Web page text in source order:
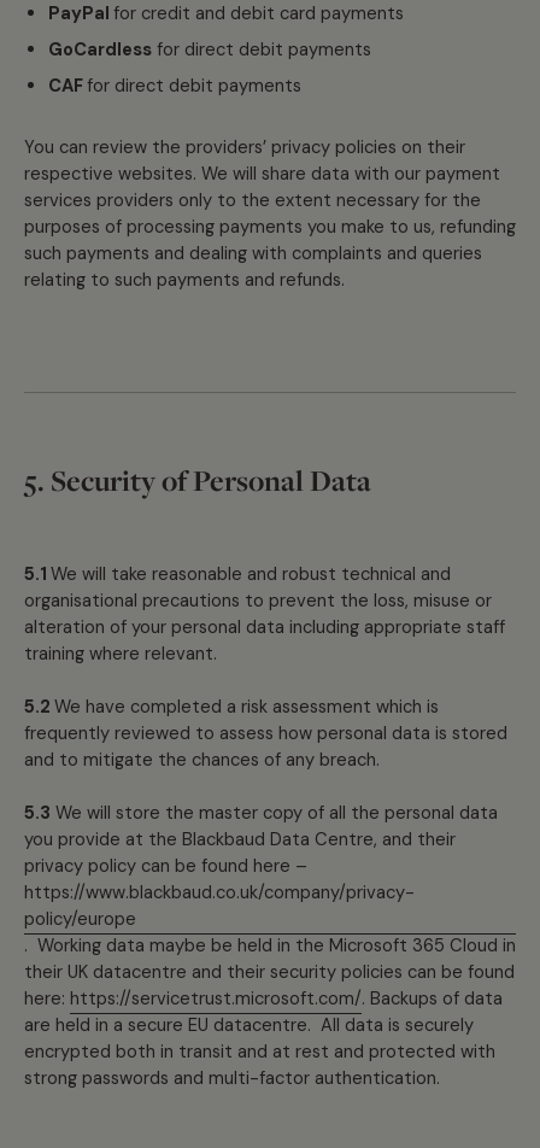
PayPal for credit and debit card payments
GoCardless for direct debit payments
CAFfor direct debit payments
You can review the providers’ privacy policies on their
respective websites. We will share data with our payment
services providers only to the extent necessary for the
purposes of processing payments you make to us, refunding
such payments and dealing with complaints and queries
relating to such payments and refunds.
5. Security of Personal Data
5.1 We will take reasonable and robust technical and
organisational precautions to prevent the loss, misuse or
alteration of your personal data including appropriate staff
training where relevant.
5.2 We have completed a risk assessment which is
frequently reviewed to assess how personal data is stored
and to mitigate the chances of any breach.
5.3 We will store the master copy of all the personal data
you provide at the Blackbaud Data Centre, and their
privacy policy can be found here –
https://www.blackbaud.co.uk/company/privacy-
policy/europe
. Working data maybe be held in the Microsoft 365 Cloud in
their UK datacentre and their security policies can be found
here: https://servicetrust.microsoft.com/. Backups of data
are held in a secure EU datacentre. All data is securely
encrypted both in transit and at rest and protected with
strong passwords and multi-factor authentication.